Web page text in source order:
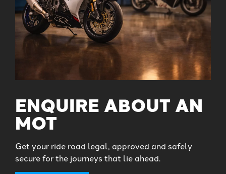
ENQUIRE ABOUT AN
MOT
Get your ride road legal, approved and safely
secure for the journeys that lie ahead.